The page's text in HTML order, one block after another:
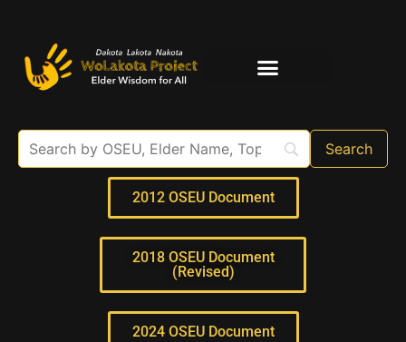
2012 OSEU Document
2018 OSEU Document
(Revised)
2024 OSEU Document